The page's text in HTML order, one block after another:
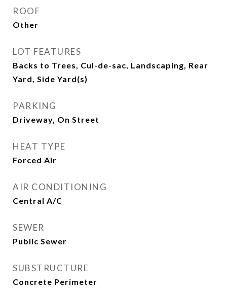
ROOF
Other
LOT FEATURES
Backs to Trees, Cul-de-sac, Landscaping, Rear
Yard, Side Yard(s)
PARKING
Driveway, On Street
HEAT TYPE
Forced Air
AIR CONDITIONING
Central A/C
SEWER
Public Sewer
SUBSTRUCTURE
Concrete Perimeter